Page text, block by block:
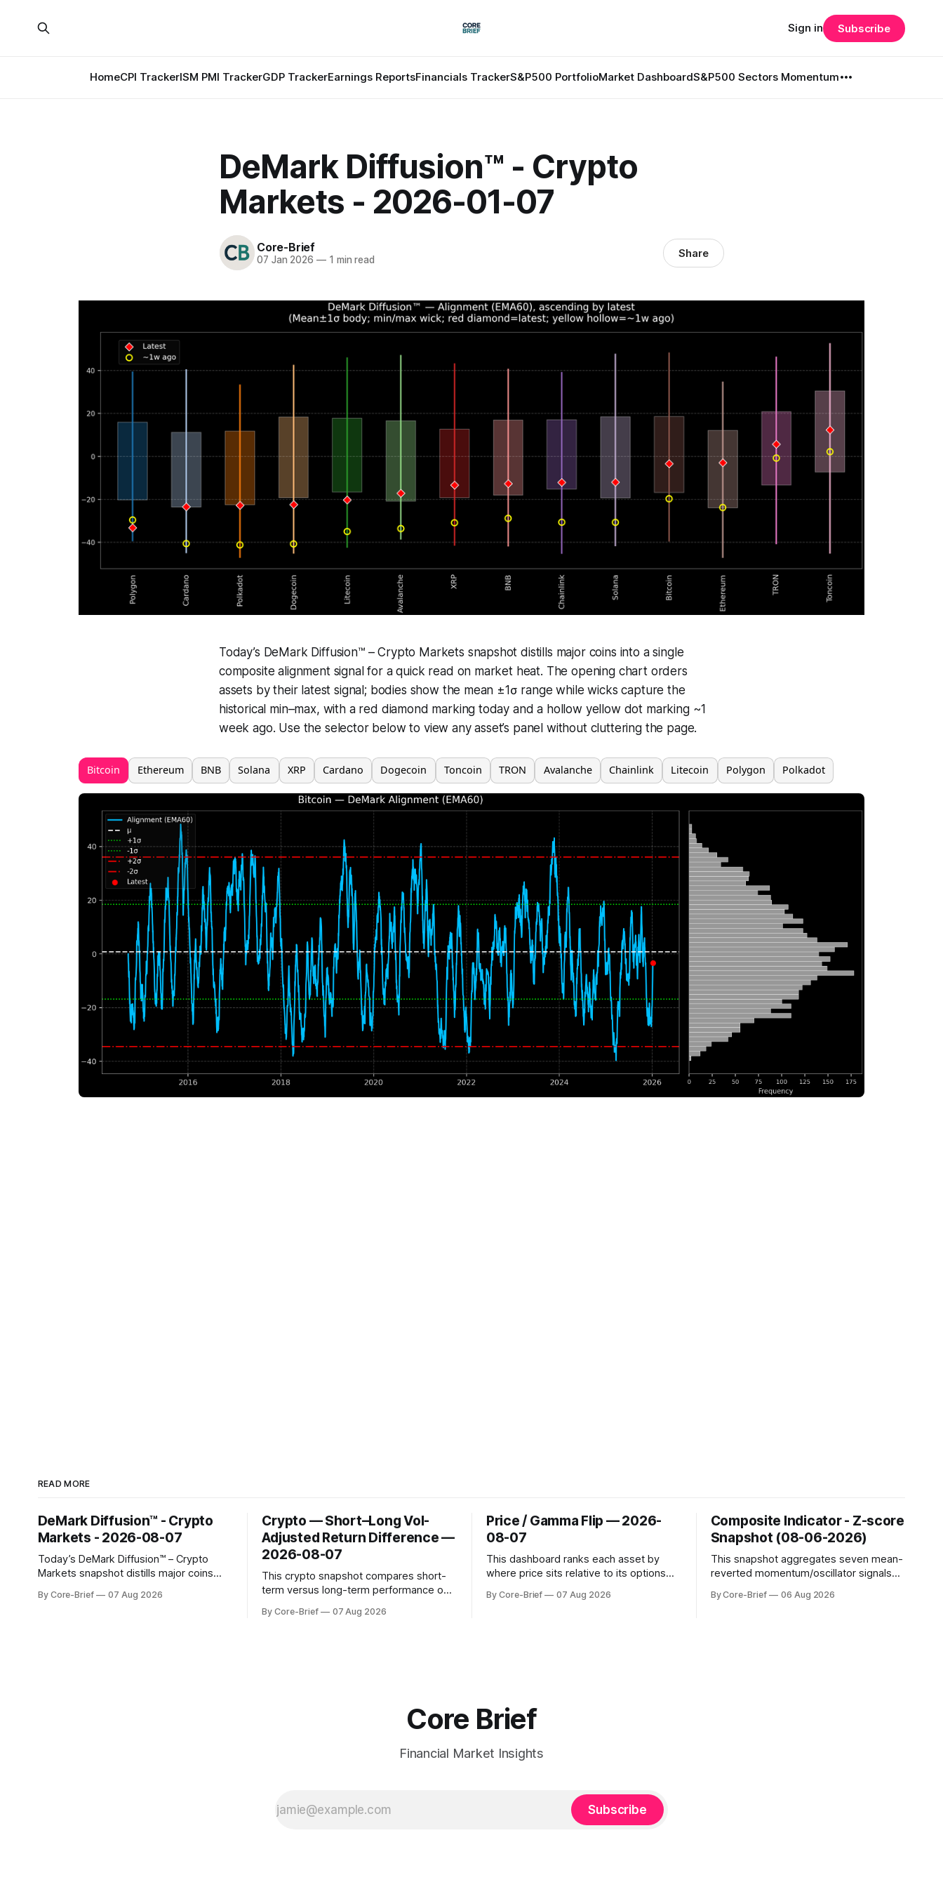
HomeCPI TrackerISM PMI TrackerGDP TrackerEarnings ReportsFinancials TrackerS&P500 PortfolioMarket DashboardS&P500 Sectors Momentum
Sign in Subscribe
DeMark Diffusion™ - Crypto
Markets - 2026-01-07
Core-Brief
07 Jan 2026 —1 min read Share
Today’s DeMark Diffusion™ – Crypto Markets snapshot distills major coins into a single
composite alignment signal for a quick read on market heat. The opening chart orders
assets by their latest signal; bodies show the mean ±1σ range while wicks capture the
historical min–max, with a red diamond marking today and a hollow yellow dot marking ~1
week ago. Use the selector below to view any asset’s panel without cluttering the page.
READ MORE
DeMark Diffusion™ - Crypto
Markets - 2026-08-07
Today’s DeMark Diffusion™ – Crypto
Markets snapshot distills major coins
for a quick read on market heat. The
By Core-Brief 07 Aug 2026
Crypto — Short–Long Vol-
Adjusted Return Difference —
2026-08-07
This crypto snapshot compares short-
term versus long-term performance on
use log-return annualization, winsorized
By Core-Brief 07 Aug 2026
Price / Gamma Flip — 2026-
08-07
This dashboard ranks each asset by
where price sits relative to its options
above the flip (green) tend to see
By Core-Brief 07 Aug 2026
Composite Indicator - Z-score
Snapshot (08-06-2026)
This snapshot aggregates seven mean-
reverted momentum/oscillator signals
series against its own history (μ, ±1σ,
By Core-Brief 06 Aug 2026
Core Brief
Financial Market Insights
Subscribe